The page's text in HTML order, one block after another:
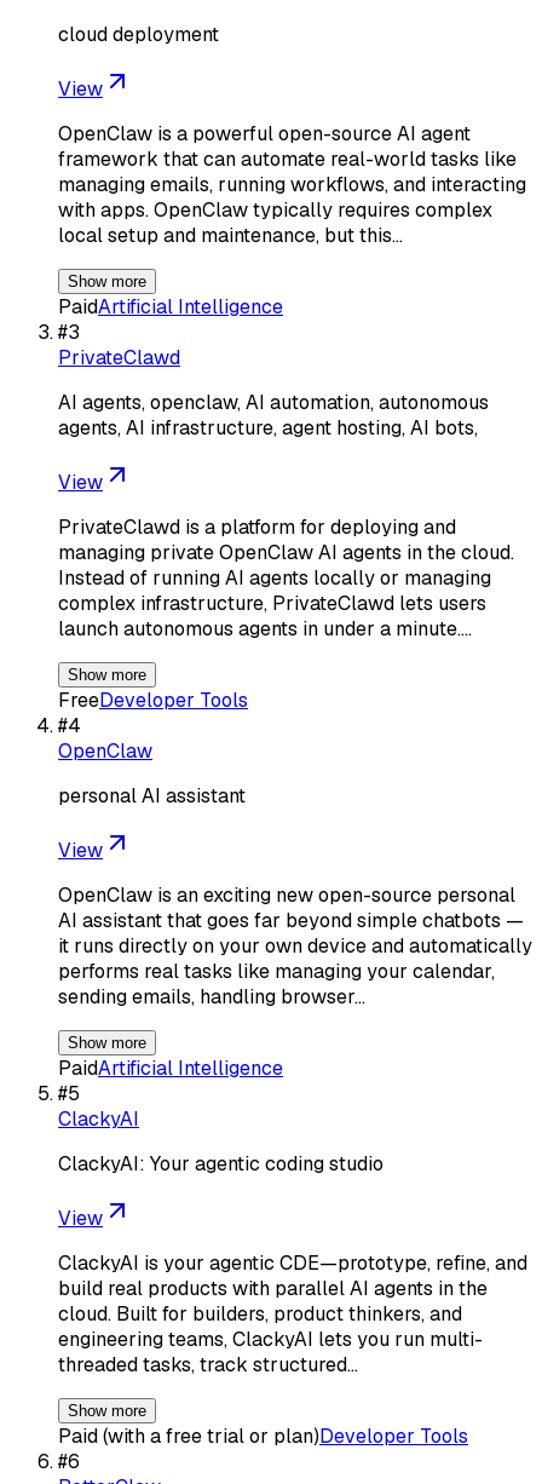
cloud deployment
View
OpenClaw is a powerful open-source AI agent
framework that can automate real-world tasks like
managing emails, running workflows, and interacting
with apps. OpenClaw typically requires complex
local setup and maintenance, but this…
Show more
PaidArtificial Intelligence
#3
PrivateClawd
AI agents, openclaw, AI automation, autonomous
agents, AI infrastructure, agent hosting, AI bots,
View
PrivateClawd is a platform for deploying and
managing private OpenClaw AI agents in the cloud.
Instead of running AI agents locally or managing
complex infrastructure, PrivateClawd lets users
launch autonomous agents in under a minute.…
Show more
FreeDeveloper Tools
#4
OpenClaw
personal AI assistant
View
OpenClaw is an exciting new open-source personal
AI assistant that goes far beyond simple chatbots —
it runs directly on your own device and automatically
performs real tasks like managing your calendar,
sending emails, handling browser…
Show more
PaidArtificial Intelligence
#5
ClackyAI
ClackyAI: Your agentic coding studio
View
ClackyAI is your agentic CDE—prototype, refine, and
build real products with parallel AI agents in the
cloud. Built for builders, product thinkers, and
engineering teams, ClackyAI lets you run multi-
threaded tasks, track structured…
Show more
Paid (with a free trial or plan)Developer Tools
#6